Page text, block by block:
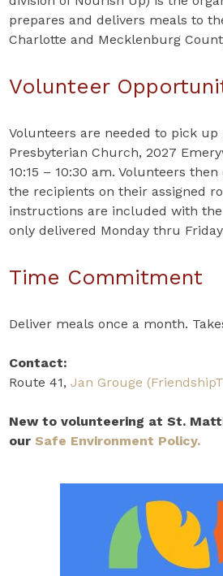
prepares and delivers meals to
Charlotte and Mecklenburg
Volunteer
Volunteers are needed to pick up
Presbyterian Church, 2027
10:15 – 10:30 am. Volunteers
the recipients on their assigned
instructions are included with
only delivered Monday thru
Time Commitment
Deliver meals once a month.
Contact:
Route 41,Jan Grouge
New to volunteering at St.
ourSafe Environment Policy.